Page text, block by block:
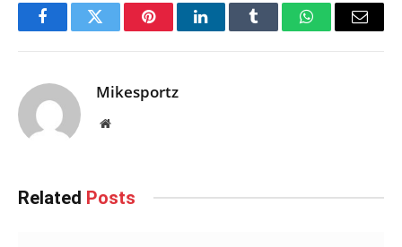
FacebookTwitter PinterestLinkedInTumblr WhatsAppEmail
Mikesportz
Website
Related Posts